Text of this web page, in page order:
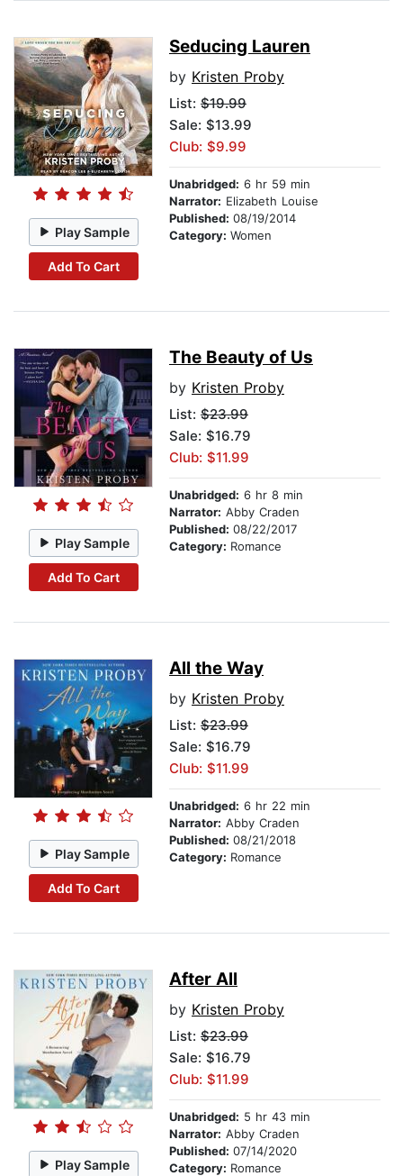
Play Sample
Add To Cart
Seducing Lauren
by Kristen Proby
List: $19.99
Sale: $13.99
Club: $9.99
Unabridged: 6 hr 59 min
Narrator: Elizabeth Louise
Published: 08/19/2014
Category: Women
Play Sample
Add To Cart
The Beauty of Us
by Kristen Proby
List: $23.99
Sale: $16.79
Club: $11.99
Unabridged: 6 hr 8 min
Narrator: Abby Craden
Published: 08/22/2017
Category: Romance
Play Sample
Add To Cart
All the Way
by Kristen Proby
List: $23.99
Sale: $16.79
Club: $11.99
Unabridged: 6 hr 22 min
Narrator: Abby Craden
Published: 08/21/2018
Category: Romance
Play Sample
After All
by Kristen Proby
List: $23.99
Sale: $16.79
Club: $11.99
Unabridged: 5 hr 43 min
Narrator: Abby Craden
Published: 07/14/2020
Category: Romance